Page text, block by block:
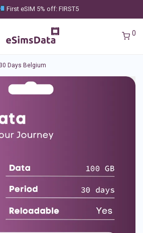
First eSIM 5% off: FIRST5
0
Days Belgium